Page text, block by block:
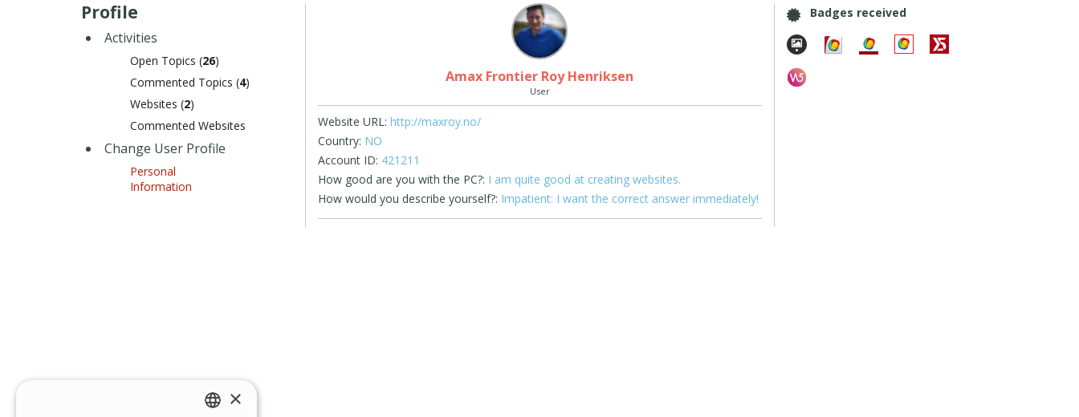
Profile
Activities
Open Topics (26)
Commented Topics (4)
Websites (2)
Commented Websites
Change User Profile
Personal
Information
Amax Frontier Roy Henriksen
User
Website URL: http://maxroy.no/
Country: NO
Account ID: 421211
How good are you with the PC?: I am quite good at creating websites.
How would you describe yourself?: Impatient: I want the correct answer immediately!
Badges received
×